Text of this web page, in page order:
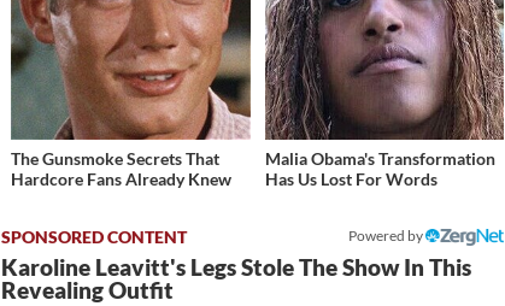
The Gunsmoke Secrets That
Hardcore Fans Already Knew
Malia Obama's Transformation
Has Us Lost For Words
Powered by
Karoline Leavitt's Legs Stole The Show In This
Revealing Outfit